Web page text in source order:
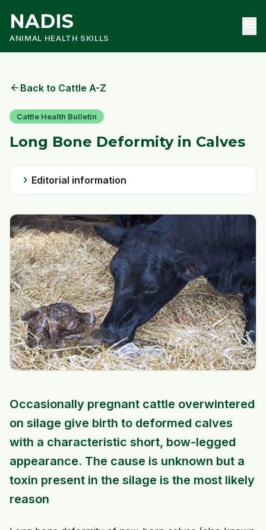
NADIS
ANIMAL HEALTH SKILLS
arrow_back Back to Cattle A-Z
Cattle Health Bulletin
Long Bone Deformity in Calves
chevron_right Editorial information
Occasionally pregnant cattle overwintered
on silage give birth to deformed calves
with a characteristic short, bow-legged
appearance. The cause is unknown but a
toxin present in the silage is the most likely
reason